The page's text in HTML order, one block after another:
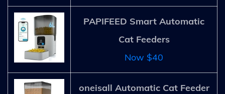
PAPIFEED Smart Automatic
Cat Feeders
Now $40
oneisall Automatic Cat Feeder